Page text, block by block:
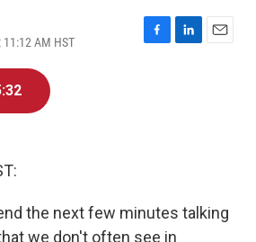
AM HST
F
L
E
the next few minutes talking
we don't often see in